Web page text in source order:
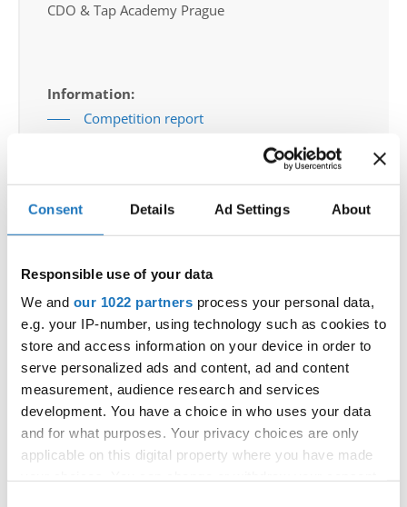
Consent Details Ad Settings About
Responsible use of your data
We and our 1022 partners process your personal data,
e.g. your IP-number, using technology such as cookies to
store and access information on your device in order to
serve personalized ads and content, ad and content
measurement, audience research and services
development. You have a choice in who uses your data
and for what purposes. Your privacy choices are only
applicable on this digital property where you have made
CDO & Tap Academy Prague
Information:
Competition report
World Championship → Tap Dance → - → Groups →
Juniors
1 RATATAT RATATAT
UNITED
2
COME TOGETHER COME TOGETHER
UNITED
STATES
STATES